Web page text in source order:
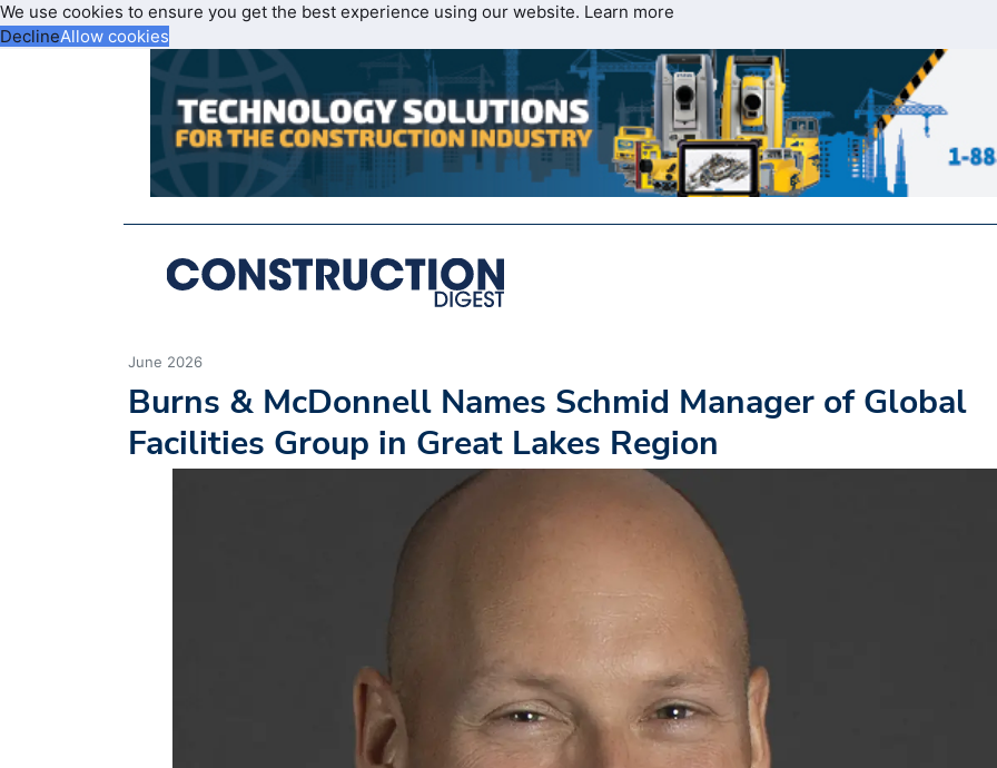
We use cookies to ensure you get the best experience using our website. Learn more
DeclineAllow cookies
June 2026
Burns & McDonnell Names Schmid Manager of Global
Facilities Group in Great Lakes Region